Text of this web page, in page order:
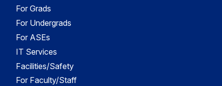
For Grads
For Undergrads
For ASEs
IT Services
Facilities/Safety
For Faculty/Staff